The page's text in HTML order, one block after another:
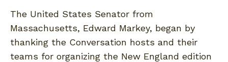
The United States Senator from
Massachusetts, Edward Markey, began by
thanking the Conversation hosts and their
teams for organizing the New England edition